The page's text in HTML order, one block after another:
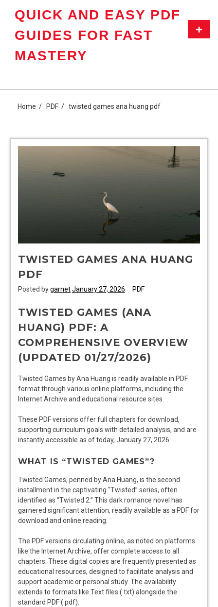
QUICK AND EASY PDF
GUIDES FOR FAST
MASTERY
Menu
Home PDF twisted games ana huang pdf
TWISTED GAMES ANA HUANG
PDF
Posted bygarnetJanuary 27, 2026 PDF
TWISTED GAMES (ANA
HUANG) PDF: A
COMPREHENSIVE OVERVIEW
(UPDATED 01/27/2026)
Twisted Games by Ana Huang is readily available in PDF
format through various online platforms, including the
Internet Archive and educational resource sites.
These PDF versions offer full chapters for download,
supporting curriculum goals with detailed analysis, and are
instantly accessible as of today, January 27, 2026.
WHAT IS “TWISTED GAMES”?
Twisted Games, penned by Ana Huang, is the second
installment in the captivating “Twisted” series, often
identified as “Twisted 2.” This dark romance novel has
garnered significant attention, readily available as a PDF for
download and online reading.
The PDF versions circulating online, as noted on platforms
like the Internet Archive, offer complete access to all
chapters. These digital copies are frequently presented as
educational resources, designed to facilitate analysis and
support academic or personal study. The availability
extends to formats like Text files (.txt) alongside the
standard PDF (.pdf).